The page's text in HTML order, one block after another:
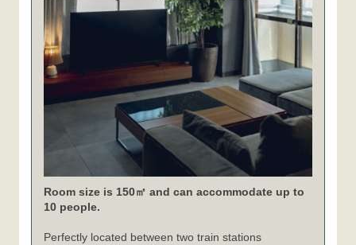
Room size is 150㎡ and can accommodate up to
10 people.
Perfectly located between two train stations